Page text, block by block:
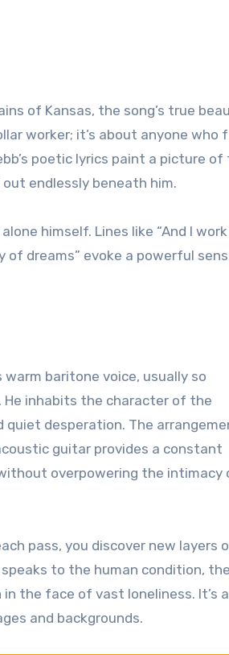
of Kansas, the song’s true
worker; it’s about anyone who
poetic lyrics paint a picture of
endlessly beneath him.
himself. Lines like “And I
of dreams” evoke a powerful
baritone voice, usually so
inhabits the character of the
desperation. The
guitar provides a constant
overpowering the intimacy
pass, you discover new layers
to the human condition,
the face of vast loneliness. It’s a
and backgrounds.